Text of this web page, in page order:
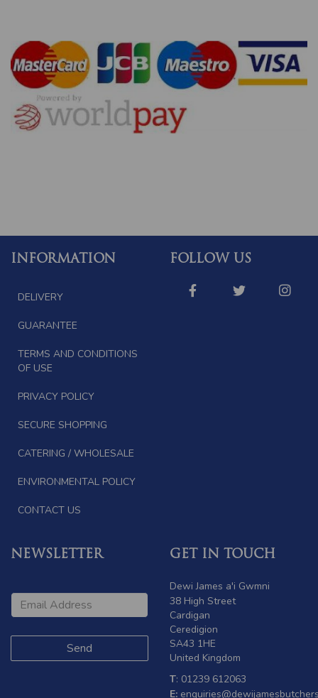
INFORMATION FOLLOW US
DELIVERY
GUARANTEE
TERMS AND CONDITIONS
OF USE
PRIVACY POLICY
SECURE SHOPPING
CATERING / WHOLESALE
ENVIRONMENTAL POLICY
CONTACT US
NEWSLETTER GET IN TOUCH
Dewi James a'i Gwmni
38 High Street
Cardigan
Ceredigion
SA43 1HE
United Kingdom
T: 01239 612063
E: